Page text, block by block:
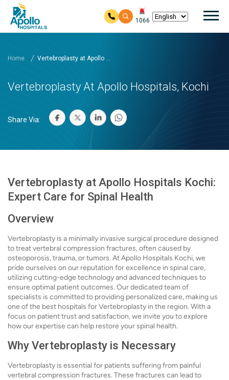
1066
Home Vertebroplasty at Apollo ...
Vertebroplasty At Apollo Hospitals, Kochi
Share Via:
Vertebroplasty at Apollo Hospitals Kochi:
Expert Care for Spinal Health
Overview
Vertebroplasty is a minimally invasive surgical procedure designed
to treat vertebral compression fractures, often caused by
osteoporosis, trauma, or tumors. At Apollo Hospitals Kochi, we
pride ourselves on our reputation for excellence in spinal care,
utilizing cutting-edge technology and advanced techniques to
ensure optimal patient outcomes. Our dedicated team of
specialists is committed to providing personalized care, making us
one of the best hospitals for Vertebroplasty in the region. With a
focus on patient trust and satisfaction, we invite you to explore
how our expertise can help restore your spinal health.
Why Vertebroplasty is Necessary
Vertebroplasty is essential for patients suffering from painful
vertebral compression fractures. These fractures can lead to